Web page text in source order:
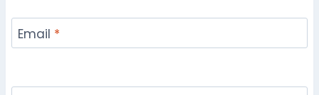
Email *